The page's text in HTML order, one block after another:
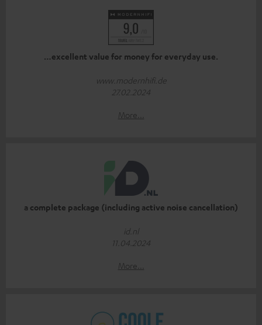
…excellent value for money for everyday use.
www.modernhifi.de
27.02.2024
More...
a complete package (including active noise cancellation)
id.nl
11.04.2024
More...